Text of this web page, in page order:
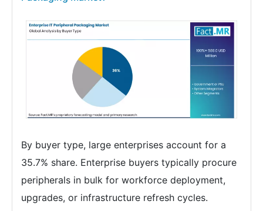
By buyer type, large enterprises account for a
35.7% share. Enterprise buyers typically procure
peripherals in bulk for workforce deployment,
upgrades, or infrastructure refresh cycles.